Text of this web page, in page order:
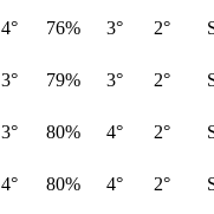
4° 76% 3° 2°
3° 79% 3° 2°
3° 80% 4° 2°
4° 80% 4° 2°